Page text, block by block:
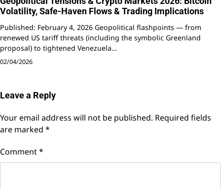
Volatility, Safe-Haven Flows & Trading Implications
Published: February 4, 2026 Geopolitical flashpoints — from
renewed US tariff threats (including the symbolic Greenland
proposal) to tightened Venezuela…
02/04/2026
Leave a Reply
Your email address will not be published. Required fields
are marked *
Comment*